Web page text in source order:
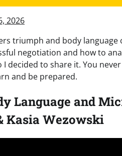
2026
triumph and body
negotiation and how to
I decided to share it. You
and be prepared.
Language and
Kasia Wezowski